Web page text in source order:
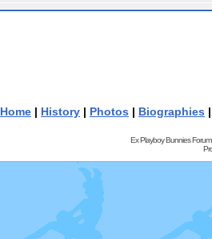
Home | History | Photos | Biographies
Ex Playboy Bunnies